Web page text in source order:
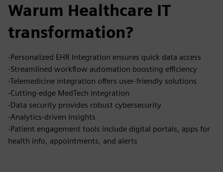
Warum Healthcare IT
transformation?
-Personalized EHR Integration ensures quick data access
-Streamlined workflow automation boosting efficiency
-Telemedicine integration offers user-friendly solutions
-Cutting-edge MedTech integration
-Data security provides robust cybersecurity
-Analytics-driven insights
-Patient engagement tools include digital portals, apps for
health info, appointments, and alerts